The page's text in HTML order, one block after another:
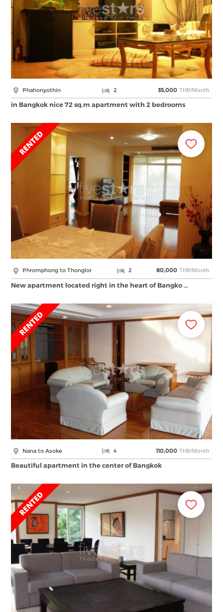
Phahonyothin 2 35,000 THB/Month
in Bangkok nice 72 sq.m apartment with 2 bedrooms
Phromphong to Thonglor 2 80,000 THB/Month
New apartment located right in the heart of Bangko …
Nana to Asoke 4 110,000 THB/Month
Beautiful apartment in the center of Bangkok